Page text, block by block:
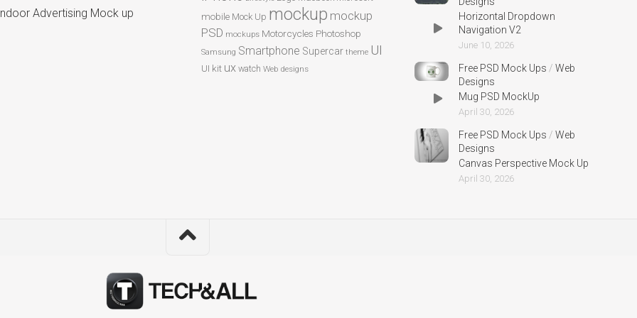
Advertising Mock up mobile Mock Up mockup mockup
PSD mockups Motorcycles Photoshop
Samsung Smartphone Supercar theme UI
UI kit ux watch Web designs
Horizontal Dropdown
Navigation V2
June 10, 2026
Free PSD Mock Ups / Web
Designs
Mug PSD MockUp
April 30, 2026
Free PSD Mock Ups / Web
Designs
Canvas Perspective Mock Up
April 30, 2026